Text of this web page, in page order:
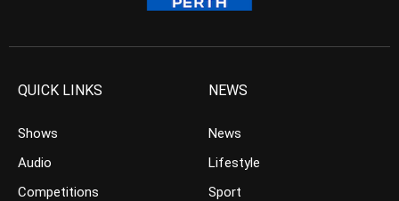
QUICK LINKS
Shows
Audio
Competitions
NEWS
News
Lifestyle
Sport